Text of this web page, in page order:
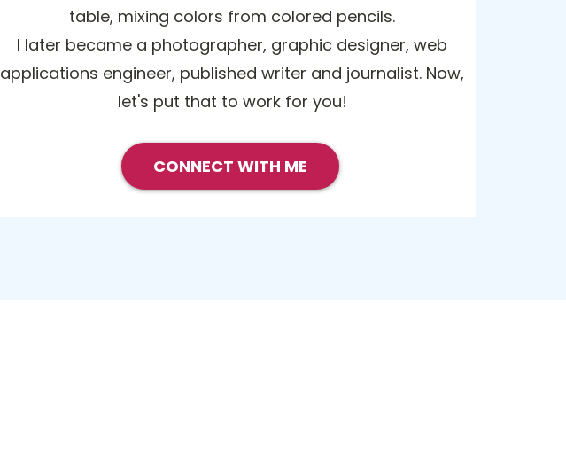
table, mixing colors from colored pencils.
I later became a photographer, graphic designer, web
applications engineer, published writer and journalist. Now,
let's put that to work for you!
CONNECT WITH ME